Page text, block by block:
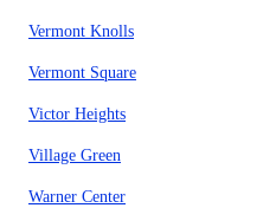
Vermont Knolls
Vermont Square
Victor Heights
Village Green
Warner Center